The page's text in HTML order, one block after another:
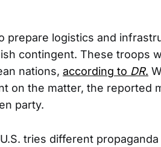
prepare logistics and
contingent. These troops
nations, according to DR.
on the matter, the reported
party.
tries different propaganda